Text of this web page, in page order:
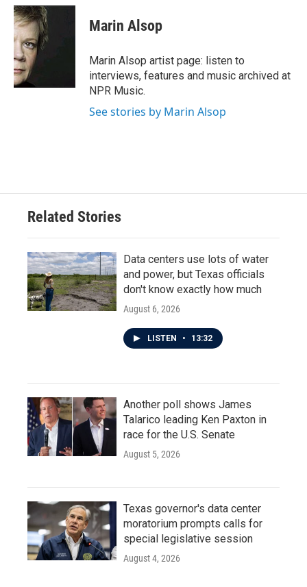
c
e
b
o
o
k
i
t
t
e
r
n
Marin Alsop
Marin Alsop artist page: listen to
interviews, features and music archived at
NPR Music.
See stories by Marin Alsop
Related Stories
Data centers use lots of water
and power, but Texas officials
don't know exactly how much
August 6, 2026
LISTEN • 13:32
Another poll shows James
Talarico leading Ken Paxton in
race for the U.S. Senate
August 5, 2026
Texas governor's data center
moratorium prompts calls for
special legislative session
August 4, 2026